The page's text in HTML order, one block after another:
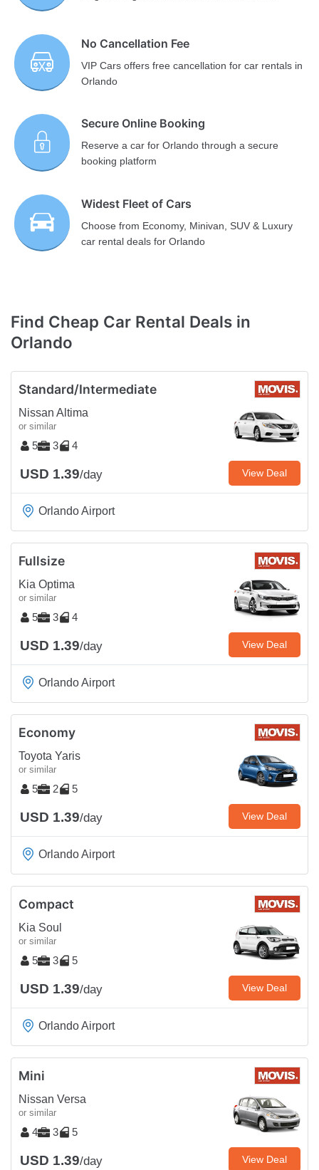
No Cancellation Fee
VIP Cars offers free cancellation for car rentals in
Orlando
Secure Online Booking
Reserve a car for Orlando through a secure
booking platform
Widest Fleet of Cars
Choose from Economy, Minivan, SUV & Luxury
car rental deals for Orlando
Find Cheap Car Rental Deals in
Orlando
Standard/Intermediate
Nissan Altima
or similar
5 3 4
USD 1.39/day View Deal
Orlando Airport
Fullsize
Kia Optima
or similar
5 3 4
USD 1.39/day View Deal
Orlando Airport
Economy
Toyota Yaris
or similar
5 2 5
USD 1.39/day View Deal
Orlando Airport
Compact
Kia Soul
or similar
5 3 5
USD 1.39/day View Deal
Orlando Airport
Mini
Nissan Versa
or similar
4 3 5
USD 1.39/day View Deal